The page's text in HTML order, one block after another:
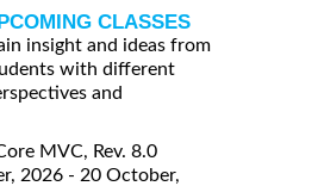
CLASSES
insight and ideas from
with different
and
MVC, Rev. 8.0
2026 - 20 October,